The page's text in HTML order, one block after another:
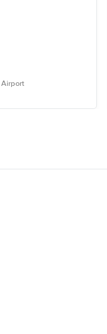
Airport